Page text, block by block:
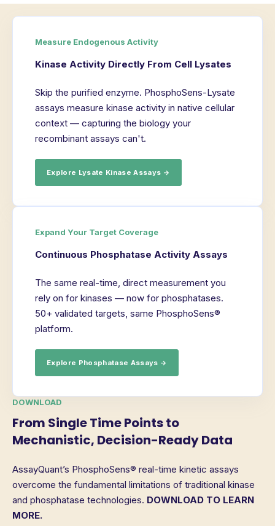
Measure Endogenous Activity
Kinase Activity Directly From Cell Lysates
Skip the purified enzyme. PhosphoSens-Lysate
assays measure kinase activity in native cellular
context — capturing the biology your
recombinant assays can't.
Explore Lysate Kinase Assays →
Expand Your Target Coverage
Continuous Phosphatase Activity Assays
The same real-time, direct measurement you
rely on for kinases — now for phosphatases.
50+ validated targets, same PhosphoSens®
platform.
Explore Phosphatase Assays →
DOWNLOAD
From Single Time Points to
Mechanistic, Decision-Ready Data
AssayQuant’s PhosphoSens® real-time kinetic assays
overcome the fundamental limitations of traditional kinase
and phosphatase technologies. DOWNLOAD TO LEARN
MORE.